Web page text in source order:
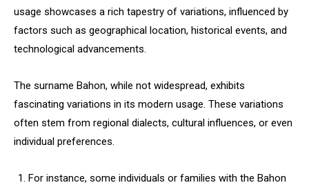
usage showcases a rich tapestry of variations, influenced by
factors such as geographical location, historical events, and
technological advancements.
The surname Bahon, while not widespread, exhibits
fascinating variations in its modern usage. These variations
often stem from regional dialects, cultural influences, or even
individual preferences.
For instance, some individuals or families with the Bahon